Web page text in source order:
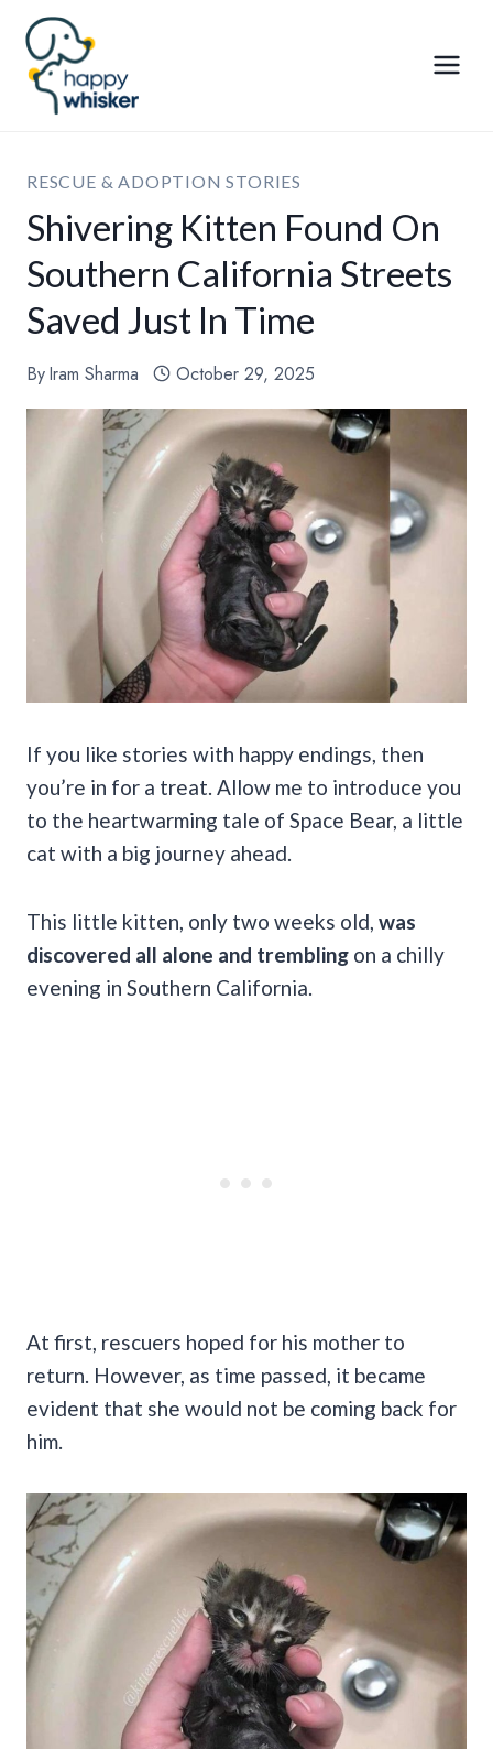
Skip
content
RESCUE & ADOPTION STORIES
Shivering Kitten Found On
Southern California Streets
Saved Just In Time
ByIram Sharma October 29, 2025
If you like stories with happy endings, then
you’re in for a treat. Allow me to introduce you
to the heartwarming tale of Space Bear, a little
cat with a big journey ahead.
This little kitten, only two weeks old, was
discovered all alone and trembling on a chilly
evening in Southern California.
At first, rescuers hoped for his mother to
return. However, as time passed, it became
evident that she would not be coming back for
him.